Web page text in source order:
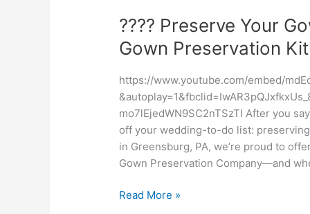
???? Preserve Your
Gown Preservation Kit
https://www.youtube.com/embed/
mo7lEjedWN9SC2nTSzTI After you
off your wedding-to-do list:
in Greensburg, PA, we’re proud to
Gown Preservation Company—and
Read More »